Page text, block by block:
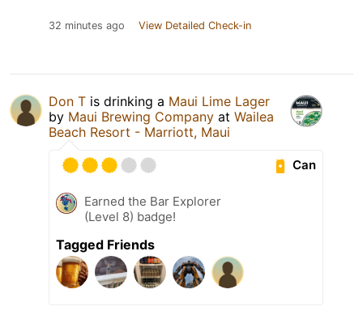
32 minutes ago View Detailed Check-in
Don T is drinking a Maui Lime Lager
by Maui Brewing Company at Wailea
Beach Resort - Marriott, Maui
Can
Earned the Bar Explorer
(Level 8) badge!
Tagged Friends